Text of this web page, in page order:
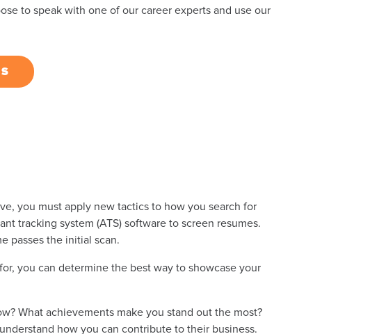
to speak with one of our career experts and use our
you must apply new tactics to how you search for
tracking system (ATS) software to screen resumes.
passes the initial scan.
you can determine the best way to showcase your
What achievements make you stand out the most?
how you can contribute to their business.